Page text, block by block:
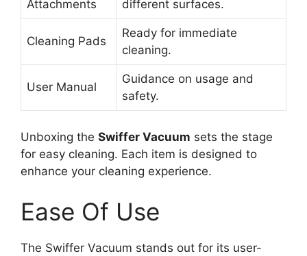
Attachments
different surfaces.
Cleaning Pads
Ready for immediate
cleaning.
User Manual
Guidance on usage and
safety.
Unboxing the Swiffer Vacuum sets the stage
for easy cleaning. Each item is designed to
enhance your cleaning experience.
Ease Of Use
The Swiffer Vacuum stands out for its user-